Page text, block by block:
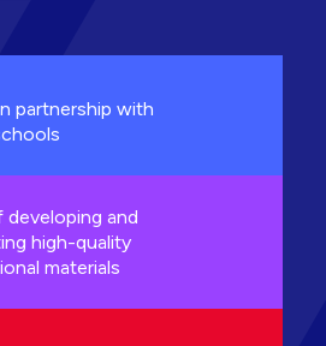
partnership with
developing and
high-quality
materials